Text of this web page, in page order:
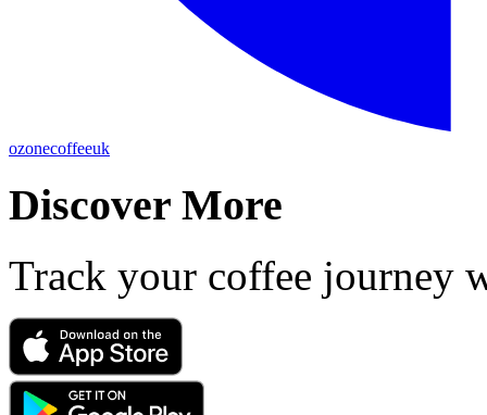
ozonecoffeeuk
Discover More
Track your coffee journey